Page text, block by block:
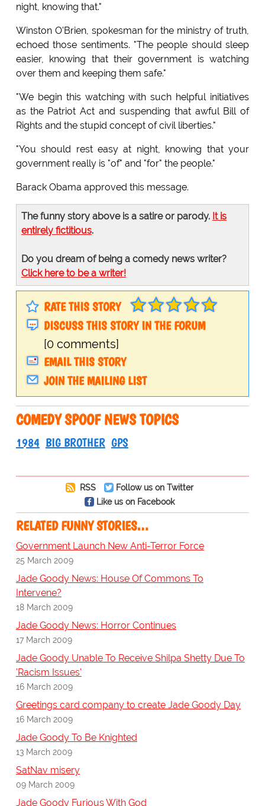
night, knowing that."
Winston O'Brien, spokesman for the ministry of truth,
echoed those sentiments. "The people should sleep
easier, knowing that their government is watching
over them and keeping them safe."
"We begin this watching with such helpful initiatives
as the Patriot Act and suspending that awful Bill of
Rights and the stupid concept of civil liberties."
"You should rest easy at night, knowing that your
government really is "of" and "for" the people."
Barack Obama approved this message.
The funny story above is a satire or parody. It is
entirely fictitious.
Do you dream of being a comedy news writer?
Click here to be a writer!
RATE THIS STORY
DISCUSS THIS STORY IN THE FORUM
[0 comments]
EMAIL THIS STORY
JOIN THE MAILING LIST
COMEDY SPOOF NEWS TOPICS
1984 BIG BROTHER GPS
RSS
Follow us on Twitter
Like us on Facebook
RELATED FUNNY STORIES…
Government Launch New Anti-Terror Force
25 March 2009
Jade Goody News: House Of Commons To
Intervene?
18 March 2009
Jade Goody News: Horror Continues
17 March 2009
Jade Goody Unable To Receive Shilpa Shetty Due To
'Racism Issues'
16 March 2009
Greetings card company to create Jade Goody Day
16 March 2009
Jade Goody To Be Knighted
13 March 2009
SatNav misery
09 March 2009
Jade Goody Furious With God